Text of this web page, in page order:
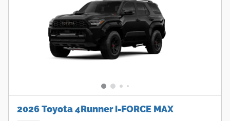
2026 Toyota 4Runner i-FORCE MAX